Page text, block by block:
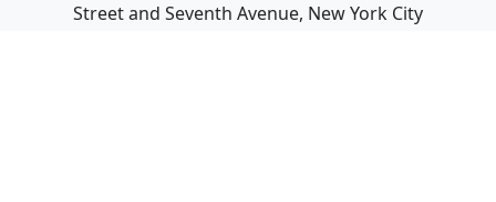
Street and Seventh Avenue, New York City